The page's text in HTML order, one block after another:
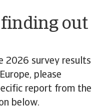
out
2026 survey results
please
report from the
below.